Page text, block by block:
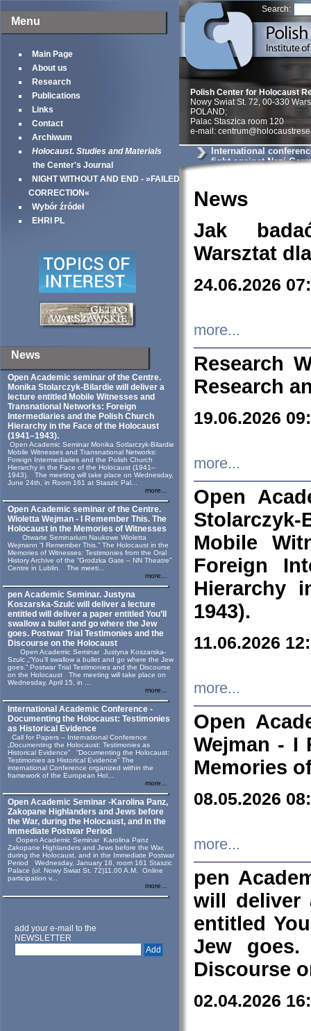
Menu
Main Page
About us
Research
Publications
Links
Contact
Archiwum
Holocaust. Studies and Materials
the Center's Journal
NIGHT WITHOUT AND END - »FAILED
CORRECTION«
Wybór źródeł
EHRI PL
News
Open Academic seminar of the Centre.
Monika Stolarczyk‑Bilardie will deliver a
lecture entitled Mobile Witnesses and
Transnational Networks: Foreign
Intermediaries and the Polish Church
Hierarchy in the Face of the Holocaust
(1941–1943).
Open Academic Seminar Monika Sotlarczyk-Bilardie
Mobile Witnesses and Transnational Networks:
Foreign Intermediaries and the Polish Church
Hierarchy in the Face of the Holocaust (1941–
1943). The meeting will take place on Wednesday,
June 24th, in Room 161 at Staszic Pal...
more...
Open Academic seminar of the Centre.
Wioletta Wejman - I Remember This. The
Holocaust in the Memories of Witnesses
Otwarte Seminarium Naukowe Wioletta
Wejmann “I Remember This.” The Holocaust in the
Memories of Witnesses: Testimonies from the Oral
History Archive of the “Grodzka Gate – NN Theatre”
Centre in Lublin. The meeti...
more...
pen Academic Seminar. Justyna
Koszarska-Szulc will deliver a lecture
entitled will deliver a paper entitled You’ll
swallow a bullet and go where the Jew
goes. Postwar Trial Testimonies and the
Discourse on the Holocaust
Open Academic Seminar Justyna Koszarska-
Szulc „“You’ll swallow a bullet and go where the Jew
goes.” Postwar Trial Testimonies and the Discourse
on the Holocaust The meeting will take place on
Wednesday, April 15, in ...
more...
International Academic Conference -
Documenting the Holocaust: Testimonies
as Historical Evidence
Call for Papers – International Conference
„Documenting the Holocaust: Testimonies as
Historical Evidence” “Documenting the Holocaust:
Testimonies as Historical Evidence” The
international Conference organized within the
framework of the European Hol...
more...
Open Academic Seminar -Karolina Panz,
Zakopane Highlanders and Jews before
the War, during the Holocaust, and in the
Immediate Postwar Period
Oopen Academic Seminar Karolina Panz
Zakopane Highlanders and Jews before the War,
during the Holocaust, and in the Immediate Postwar
Period Wednesday, January 18, room 161 Staszic
Palace (ul. Nowy Swiat St. 72)11.00 A.M. Online
participation v...
more...
add your e-mail to the
NEWSLETTER
Search:
Polish Center for Holocaust
Nowy Swiat St. 72, 00-330
POLAND;
Palac Staszica room 120
e-mail:
International
fight against Nazi
News
Jak
Warsztat
24.06.2026
more...
Research
Research
19.06.2026
more...
Open
Mobile
Foreign
Hierarchy
1943).
11.06.2026
more...
Open
Wejman - I
Memories
08.05.2026
more...
pen
will deliver
entitled
Jew goes.
Discourse
02.04.2026